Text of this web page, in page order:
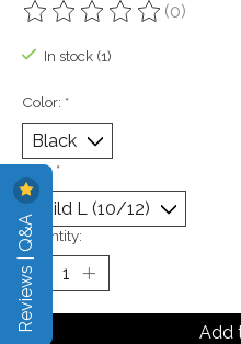
The rating of this product is
(0)
In stock (1)
Color: *
Size: *
Quantity:
Add
Reviews | Q&A